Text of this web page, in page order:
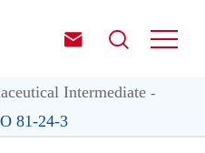
 
Intermediate
81-24-3